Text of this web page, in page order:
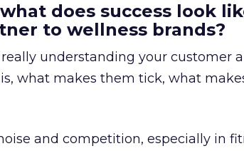
does success look
to wellness brands?
understanding your customer
what makes them tick, what
and competition, especially in